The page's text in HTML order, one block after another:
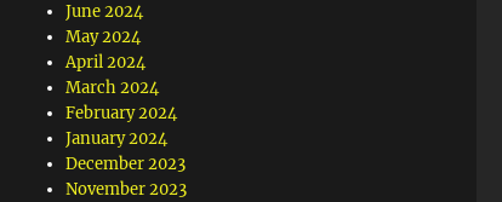
June 2024
May 2024
April 2024
March 2024
February 2024
January 2024
December 2023
November 2023